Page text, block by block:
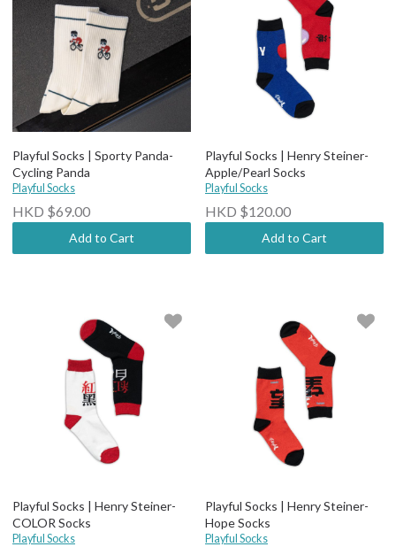
Playful Socks | Sporty Panda-
Cycling Panda
Playful Socks
HKD $69.00
Add to Cart
Playful Socks | Henry Steiner-
Apple/Pearl Socks
Playful Socks
HKD $120.00
Add to Cart
Playful Socks | Henry Steiner-
COLOR Socks
Playful Socks
Playful Socks | Henry Steiner-
Hope Socks
Playful Socks